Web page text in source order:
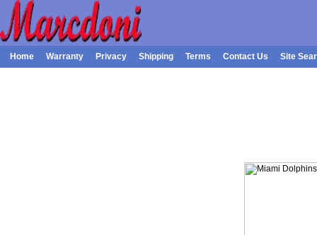
Home Warranty Privacy Shipping Terms Contact Us Site